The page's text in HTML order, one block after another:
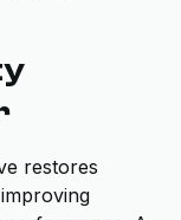
restores